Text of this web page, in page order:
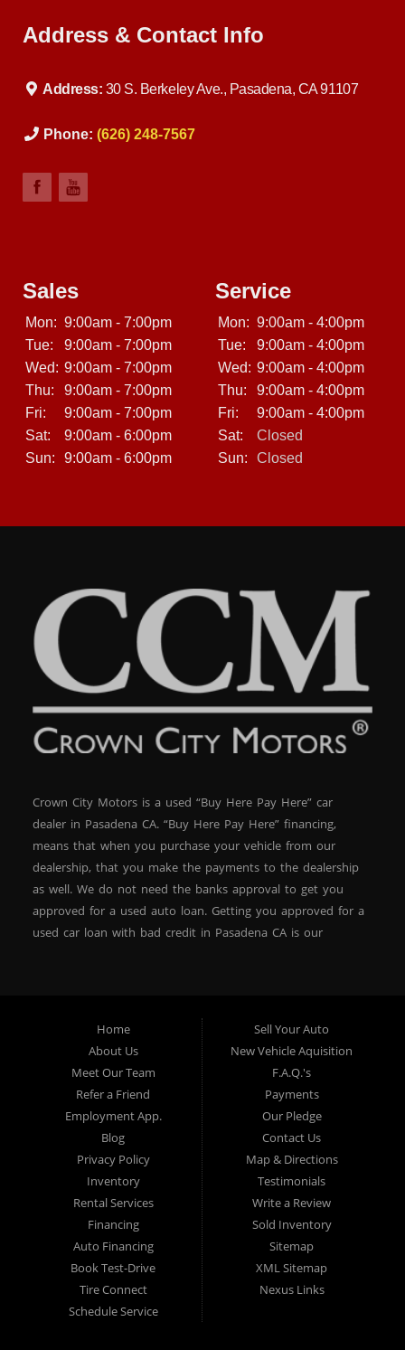
Address & Contact Info
Address: 30 S. Berkeley Ave., Pasadena, CA 91107
Phone: (626) 248-7567
Sales
Mon: 9:00am - 7:00pm
Tue:
9:00am - 7:00pm
Wed: 9:00am - 7:00pm
Thu:
9:00am - 7:00pm
Fri:
9:00am - 7:00pm
Sat:
9:00am - 6:00pm
Sun:
9:00am - 6:00pm
Service
Mon: 9:00am - 4:00pm
Tue:
9:00am - 4:00pm
Wed: 9:00am - 4:00pm
Thu:
9:00am - 4:00pm
Fri:
9:00am - 4:00pm
Sat:
Closed
Sun:
Closed
Crown City Motors is a used “Buy Here Pay Here” car
dealer in Pasadena CA. “Buy Here Pay Here” financing,
means that when you purchase your vehicle from our
dealership, that you make the payments to the dealership
as well. We do not need the banks approval to get you
approved for a used auto loan. Getting you approved for a
used car loan with bad credit in Pasadena CA is our
residents, which means that we can get you approved even
with a subprime credit score. We can get you approved for
car financing in Pasadena NO PROBLEM! No Credit is
needed to get auto loan approval in Pasadena CA from
Crown City Motors. We offer used car loans to Pasadena
residents with past situations of: bankruptcy, repossessions,
unpaid medical bills, credit card charge offs, late payments,
no credit, bad credit or even for first time used car buyers.
We always stock our dealership with a wide variety of used
BHPH cars, used BHPH trucks, used BHPH vans, used
BHPH SUVs, used BHPH sedans and used BHPH family
crossovers to make sure that you can find exactly what
you are looking for at Crown City Motors in Pasadena CA.
Most local Buy Here Pay Here dealers in Pasadena carry
late model high mileage inventory that can break down on
Home
About Us
Meet Our Team
Refer a Friend
Employment App.
Blog
Privacy Policy
Inventory
Rental Services
Financing
Auto Financing
Book Test-Drive
Tire Connect
Schedule Service
Sell Your Auto
New Vehicle Aquisition
F.A.Q.'s
Payments
Our Pledge
Contact Us
Map & Directions
Testimonials
Write a Review
Sold Inventory
Sitemap
XML Sitemap
Nexus Links